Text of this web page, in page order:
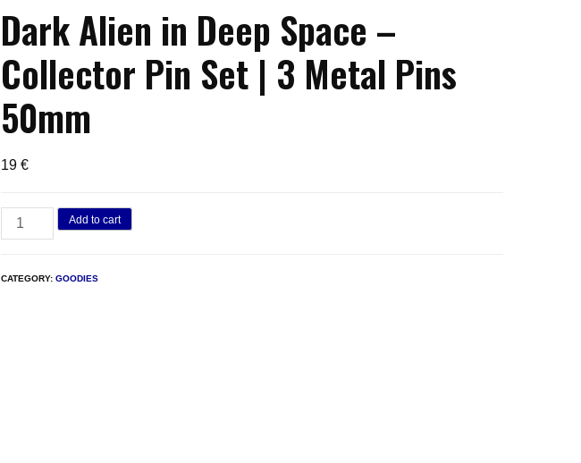
Dark Alien in Deep Space –
Collector Pin Set | 3 Metal Pins
50mm
19€
Dark
Alien
Add to cart
CATEGORY:GOODIES